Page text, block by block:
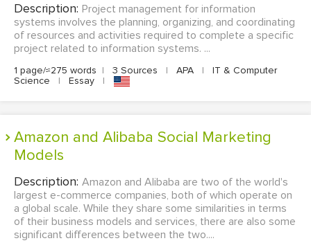
Description: Project management for information
systems involves the planning, organizing, and coordinating
of resources and activities required to complete a specific
project related to information systems. ...
1 page/≈275 words | 3 Sources | APA |
IT & Computer
Science
| Essay |
Amazon and Alibaba Social Marketing
Models
Description: Amazon and Alibaba are two of the world's
largest e-commerce companies, both of which operate on
a global scale. While they share some similarities in terms
of their business models and services, there are also some
significant differences between the two....